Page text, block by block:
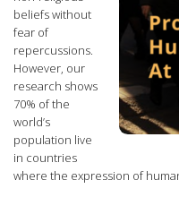
beliefs without
fear of
repercussions.
However, our
research shows
70% of the
world’s
population live
in countries
where the expression of